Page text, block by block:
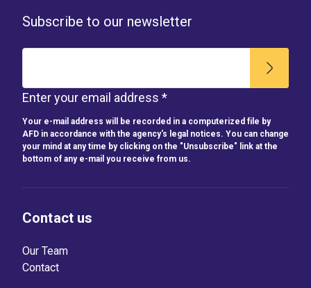
Subscribe to our newsletter
Enter your email address *
Your e-mail address will be recorded in a computerized file by
AFD in accordance with the agency's legal notices. You can change
your mind at any time by clicking on the "Unsubscribe" link at the
bottom of any e-mail you receive from us.
Contact us
Our Team
Contact